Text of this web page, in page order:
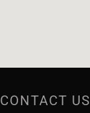
CONTACT US